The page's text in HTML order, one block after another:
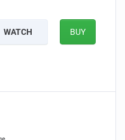
WATCH BUY